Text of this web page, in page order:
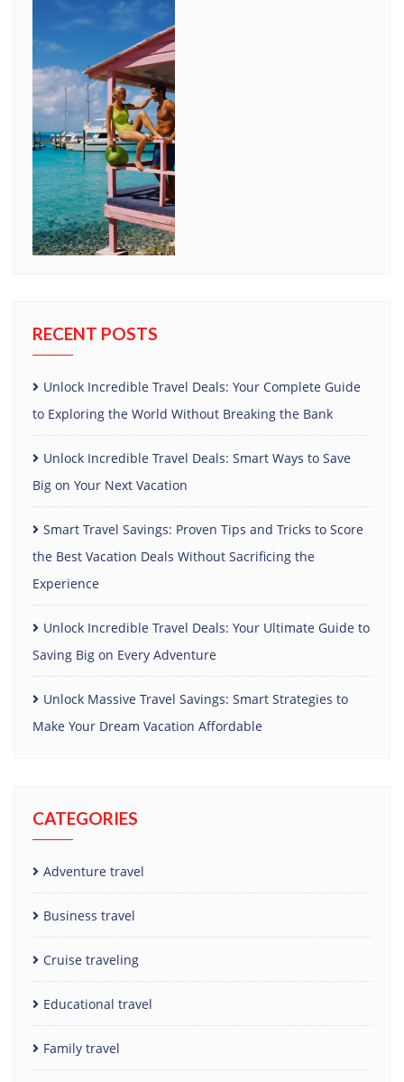
RECENT POSTS
Unlock Incredible Travel Deals: Your Complete Guide
to Exploring the World Without Breaking the Bank
Unlock Incredible Travel Deals: Smart Ways to Save
Big on Your Next Vacation
Smart Travel Savings: Proven Tips and Tricks to Score
the Best Vacation Deals Without Sacrificing the
Experience
Unlock Incredible Travel Deals: Your Ultimate Guide to
Saving Big on Every Adventure
Unlock Massive Travel Savings: Smart Strategies to
Make Your Dream Vacation Affordable
CATEGORIES
Adventure travel
Business travel
Cruise traveling
Educational travel
Family travel